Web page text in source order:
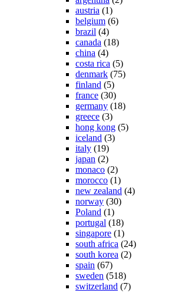
austria (1)
belgium (6)
brazil (4)
canada (18)
china (4)
costa rica (5)
denmark (75)
finland (5)
france (30)
germany (18)
greece (3)
hong kong (5)
iceland (3)
italy (19)
japan (2)
monaco (2)
morocco (1)
new zealand (4)
norway (30)
Poland (1)
portugal (18)
singapore (1)
south africa (24)
south korea (2)
spain (67)
sweden (518)
switzerland (7)